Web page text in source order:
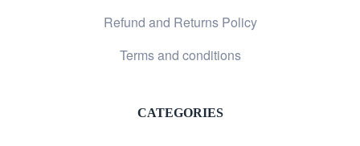
Refund and Returns Policy
Terms and conditions
CATEGORIES